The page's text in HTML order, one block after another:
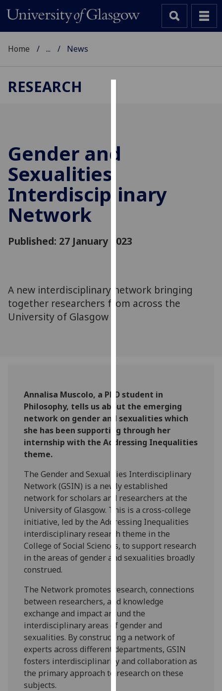
experience
and
personalised
parties.
You
how
we
use
them
on
policy
page.
Analytics
I'm
happy
with
being
recorded
I do not
want
analytics
data
recorded
Home ... News
RESEARCH
Gender and
Sexualities
Interdisciplinary
Network
Published: 27 January 2023
A new interdisciplinary network bringing
together researchers from across the
University of Glasgow
Annalisa Muscolo, a PhD student in
Philosophy, tells us about the emerging
network on gender and sexualities which
she has been supporting through her
internship with the Addressing Inequalities
theme.
The Gender and Sexualities Interdisciplinary
Network (GSIN) is a newly established
network for scholars and researchers at the
University of Glasgow. This is a cross-college
initiative, led by the Addressing Inequalities
interdisciplinary research theme in the
College of Social Sciences, to support research
in the areas of gender and sexualities broadly
construed.
The Network promotes research, connections
between researchers, and knowledge
exchange and impact around the
interdisciplinary areas of gender and
sexualities. By constructing a network of
experts across different departments, GSIN
fosters interdisciplinarity and collaboration as
the primary approach to research on these
subjects.